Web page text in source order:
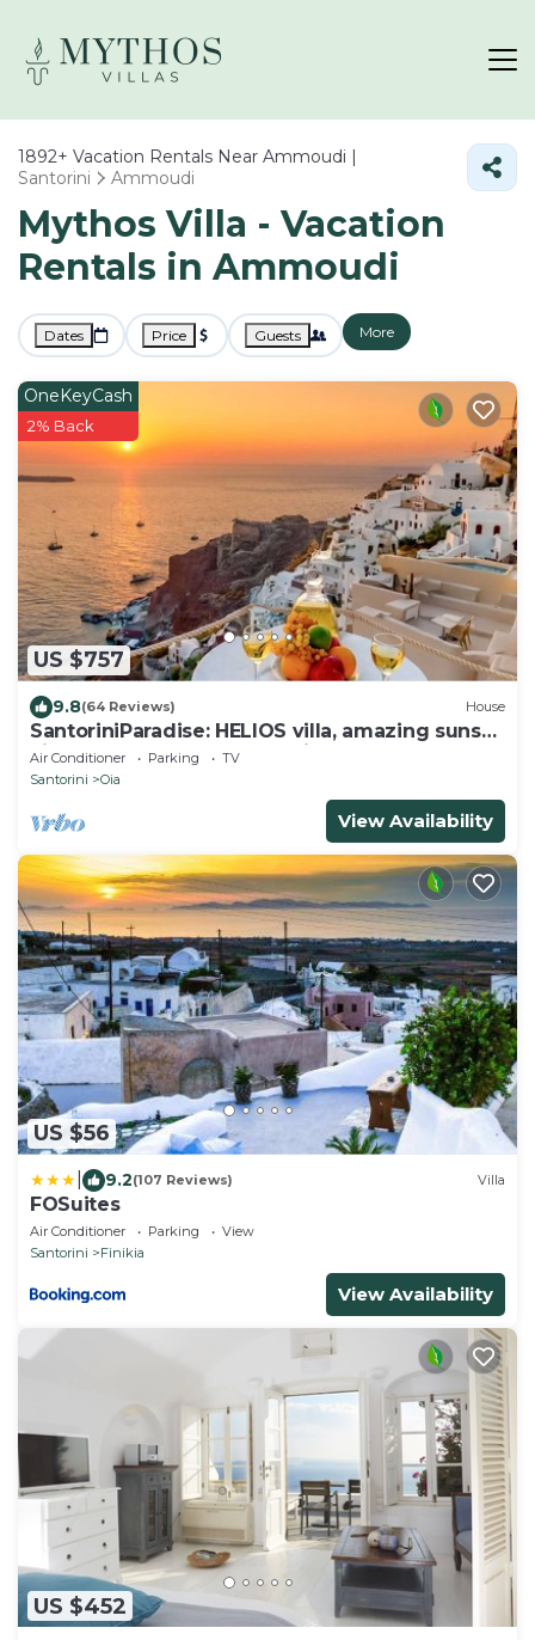
1892+ Vacation Rentals Near Ammoudi |
Santorini
Ammoudi
Mythos Villa - Vacation
Rentals in Ammoudi
Dates Price Guests More
US $757
OneKeyCash
2% Back
9.8(64 Reviews) House
SantoriniParadise: HELIOS villa, amazing sunset
views, perfect dream vacation!
Air Conditioner Parking
TV
Santorini
Oia
View Availability
US $56
9.2(107 Reviews) Villa
FOSuites
Air Conditioner Parking
View
Santorini
Finikia
View Availability
US $452